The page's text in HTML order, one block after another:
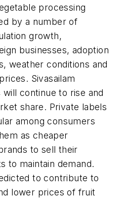
processing
by a number of
growth,
businesses, adoption
weather conditions and
Sivasailam
continue to rise and
share. Private labels
among consumers
as cheaper
to sell their
to maintain demand.
to contribute to
lower prices of fruit